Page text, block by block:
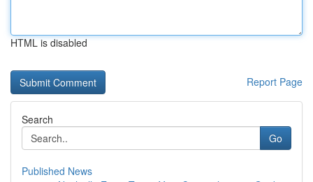
HTML is disabled
Report Page
Search
Go
Published News